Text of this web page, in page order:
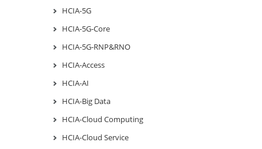
HCIA-5G
HCIA-5G-Core
HCIA-5G-RNP&RNO
HCIA-Access
HCIA-AI
HCIA-Big Data
HCIA-Cloud Computing
HCIA-Cloud Service